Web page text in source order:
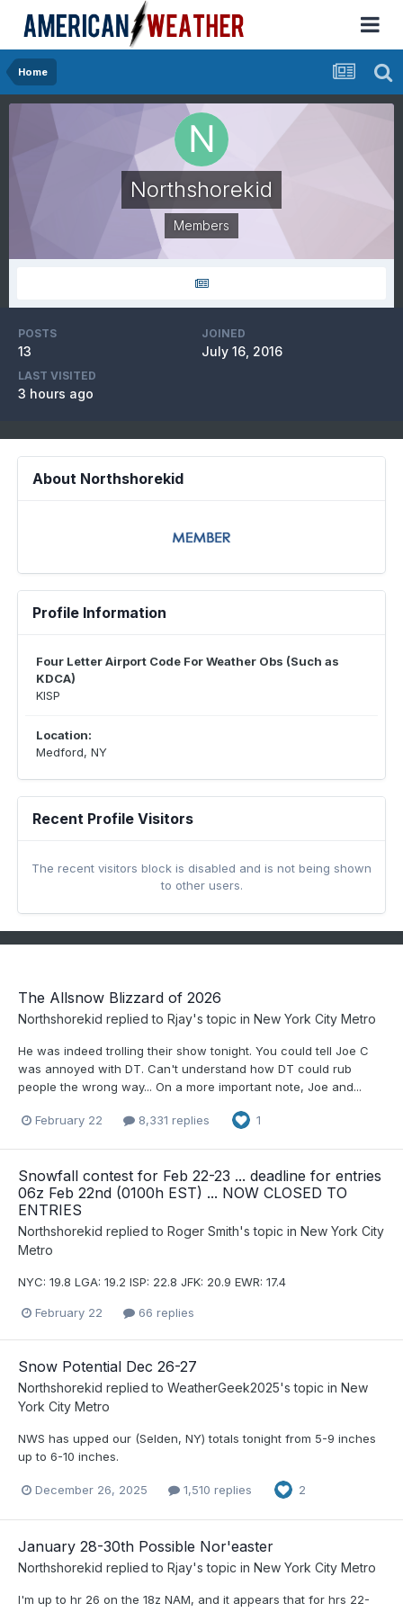
Home
Northshorekid
Members
POSTS
13
JOINED
July 16, 2016
LAST VISITED
3 hours ago
About Northshorekid
Profile Information
Four Letter Airport Code For Weather Obs (Such as
KDCA)
KISP
Location:
Medford, NY
Recent Profile Visitors
The recent visitors block is disabled and is not being shown
to other users.
The Allsnow Blizzard of 2026
Northshorekid replied to Rjay's topic in New York City Metro
He was indeed trolling their show tonight. You could tell Joe C
was annoyed with DT. Can't understand how DT could rub
people the wrong way... On a more important note, Joe and...
February 22 8,331 replies 1
Snowfall contest for Feb 22-23 ... deadline for entries
06z Feb 22nd (0100h EST) ... NOW CLOSED TO
ENTRIES
Northshorekid replied to Roger Smith's topic in New York City
Metro
NYC: 19.8 LGA: 19.2 ISP: 22.8 JFK: 20.9 EWR: 17.4
February 22 66 replies
Snow Potential Dec 26-27
Northshorekid replied to WeatherGeek2025's topic in New
York City Metro
NWS has upped our (Selden, NY) totals tonight from 5-9 inches
up to 6-10 inches.
December 26, 2025 1,510 replies 2
January 28-30th Possible Nor'easter
Northshorekid replied to Rjay's topic in New York City Metro
I'm up to hr 26 on the 18z NAM, and it appears that for hrs 22-